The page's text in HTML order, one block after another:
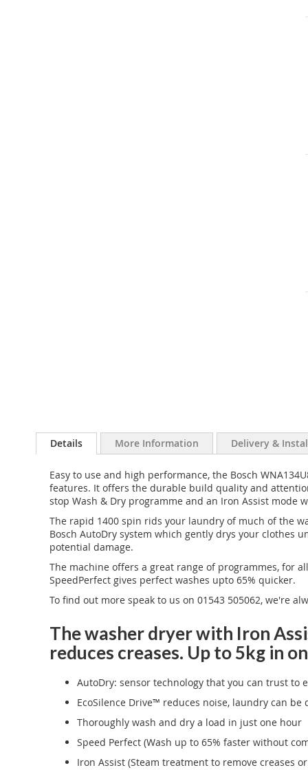
Details
Easy to use and high performance, the Bosch
features. It offers the durable build quality and
stop Wash & Dry programme and an Iron Assist mode
The rapid 1400 spin rids your laundry of much of the
Bosch AutoDry system which gently drys your clothes
potential damage.
The machine offers a great range of programmes, for
SpeedPerfect gives perfect washes upto 65% quicker.
To find out more speak to us on 01543 505062, we're
The washer dryer with Iron
reduces creases. Up to 5kg in
AutoDry: sensor technology that you can trust to
EcoSilence Drive™ reduces noise, laundry can
Thoroughly wash and dry a load in just one hour
Speed Perfect (Wash up to 65% faster without
Iron Assist (Steam treatment to remove creases
More Information Delivery &